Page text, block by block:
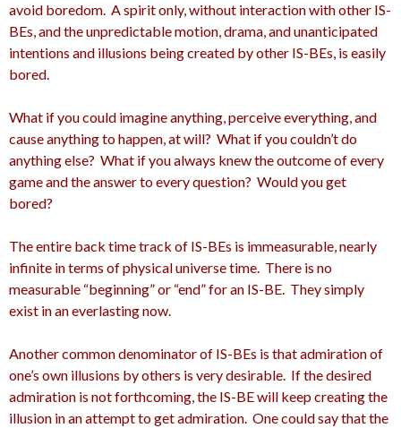
avoid boredom. A spirit only, without interaction with other IS-
BEs, and the unpredictable motion, drama, and unanticipated
intentions and illusions being created by other IS-BEs, is easily
bored.
What if you could imagine anything, perceive everything, and
cause anything to happen, at will? What if you couldn’t do
anything else? What if you always knew the outcome of every
game and the answer to every question? Would you get
bored?
The entire back time track of IS-BEs is immeasurable, nearly
infinite in terms of physical universe time. There is no
measurable “beginning” or “end” for an IS-BE. They simply
exist in an everlasting now.
Another common denominator of IS-BEs is that admiration of
one’s own illusions by others is very desirable. If the desired
admiration is not forthcoming, the IS-BE will keep creating the
illusion in an attempt to get admiration. One could say that the